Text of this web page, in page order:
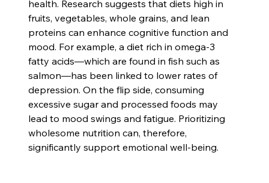
health. Research suggests that diets high in
fruits, vegetables, whole grains, and lean
proteins can enhance cognitive function and
mood. For example, a diet rich in omega-3
fatty acids—which are found in fish such as
salmon—has been linked to lower rates of
depression. On the flip side, consuming
excessive sugar and processed foods may
lead to mood swings and fatigue. Prioritizing
wholesome nutrition can, therefore,
significantly support emotional well-being.